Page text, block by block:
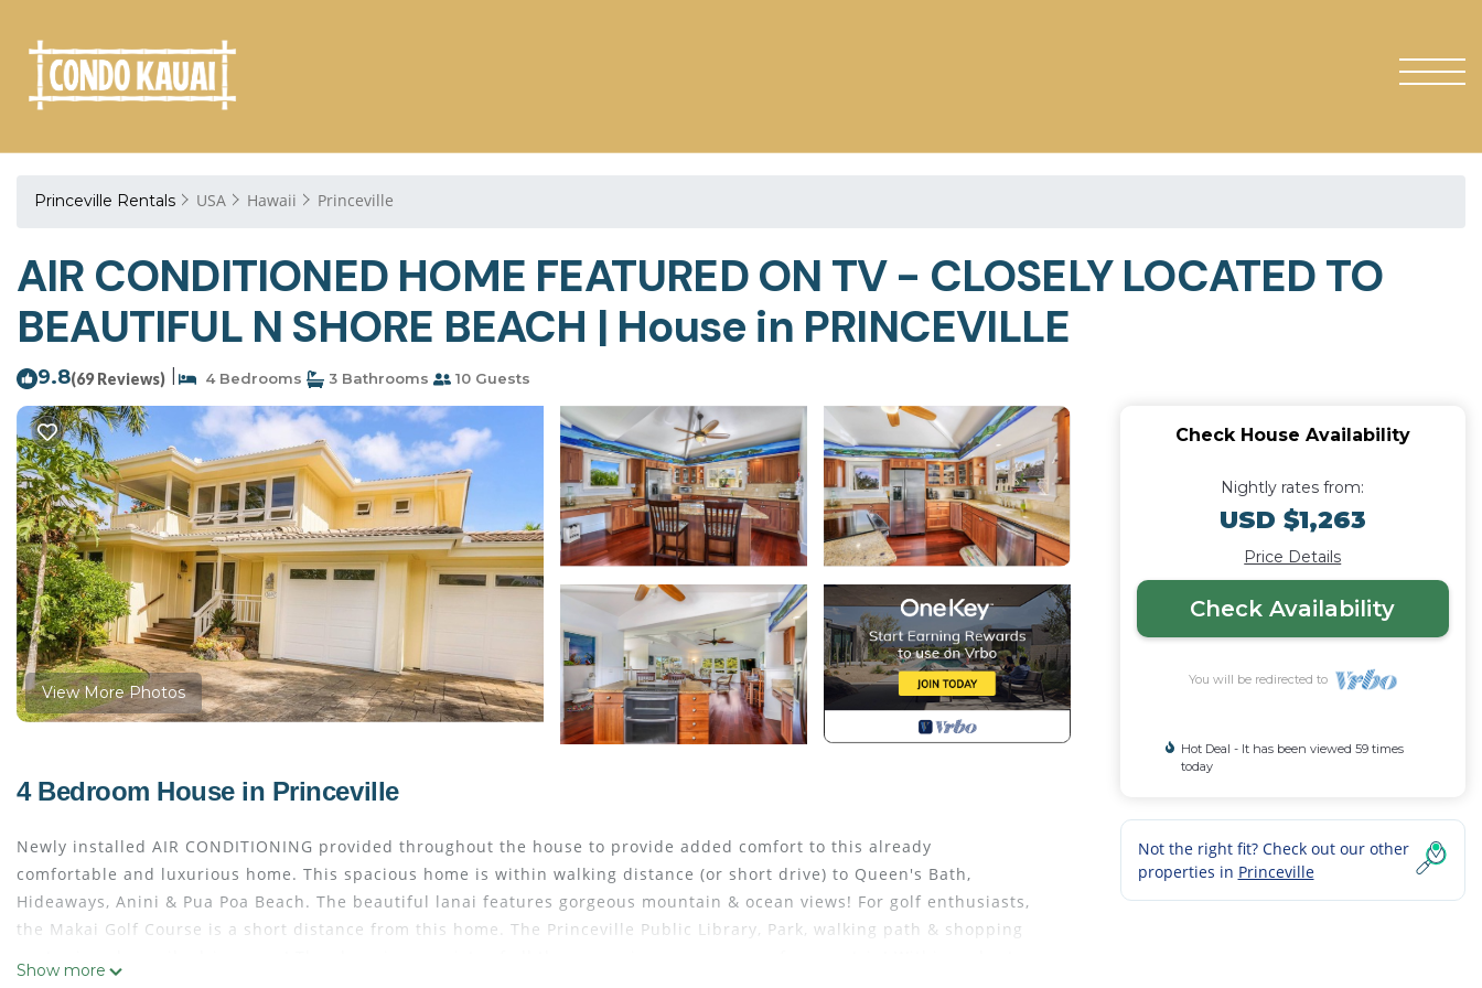
Princeville Rentals USA Hawaii Princeville
AIR CONDITIONED HOME FEATURED ON TV - CLOSELY LOCATED TO
BEAUTIFUL N SHORE BEACH | House in PRINCEVILLE
9.8(69 Reviews) 4 Bedrooms 3 Bathrooms 10 Guests
View More Photos
4 Bedroom House in Princeville
Newly installed AIR CONDITIONING provided throughout the house to provide added comfort to this already
comfortable and luxurious home. This spacious home is within walking distance (or short drive) to Queen's Bath,
Hideaways, Anini & Pua Poa Beach. The beautiful lanai features gorgeous mountain & ocean views! For golf enthusiasts,
the Makai Golf Course is a short distance from this home. The Princeville Public Library, Park, walking path & shopping
Show more
Check House Availability
Nightly rates from:
USD $1,263
Price Details
Check Availability
You will be redirected to
Hot Deal - It has been viewed 59 times
today
Not the right fit? Check out our other
properties in Princeville